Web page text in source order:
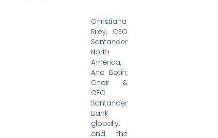
Christiana
Riley, CEO
Santander
North
America,
Ana Botin,
Chair &
CEO
Santander
Bank
globally,
and the